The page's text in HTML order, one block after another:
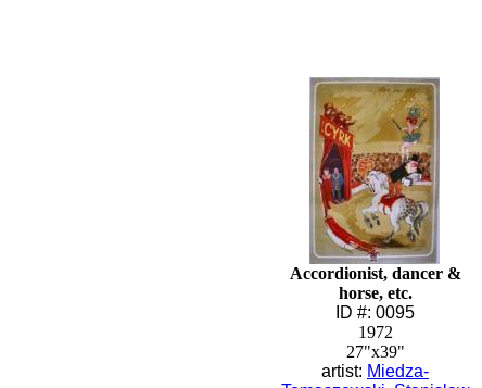
Accordionist, dancer &
horse, etc.
ID #: 0095
1972
27"x39"
artist: Miedza-